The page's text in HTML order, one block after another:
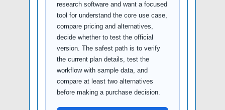
research software and want a focused
tool for understand the core use case,
compare pricing and alternatives,
decide whether to test the official
version. The safest path is to verify
the current plan details, test the
workflow with sample data, and
compare at least two alternatives
before making a purchase decision.